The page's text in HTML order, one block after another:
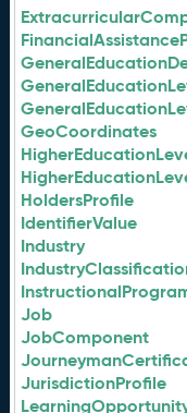
GeoCoordinates
HoldersProfile
IdentifierValue
Industry
Job
JobComponent
JurisdictionProfile